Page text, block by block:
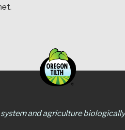
and agriculture